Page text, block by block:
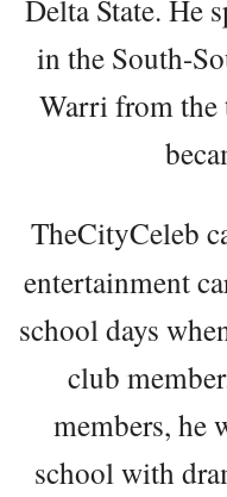
Delta State. He
in the South-
Warri from
TheCityCeleb
entertainment
school days
club
members, he
school with